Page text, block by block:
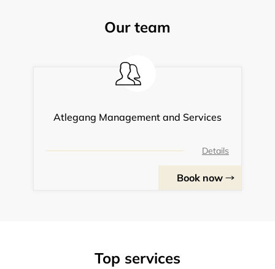
Our team
Atlegang Management and Services
Details
Book now
Top services